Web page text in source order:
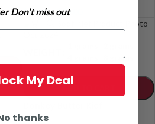
$11.00– $20.00
4 grams 8 grams
Don't miss out
My Deal
thanks